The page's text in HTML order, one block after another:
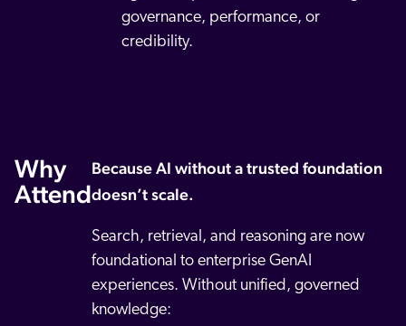
governance, performance, or
credibility.
Why
Attend
Because AI without a trusted foundation
doesn’t scale.
Search, retrieval, and reasoning are now
foundational to enterprise GenAI
experiences. Without unified, governed
knowledge: